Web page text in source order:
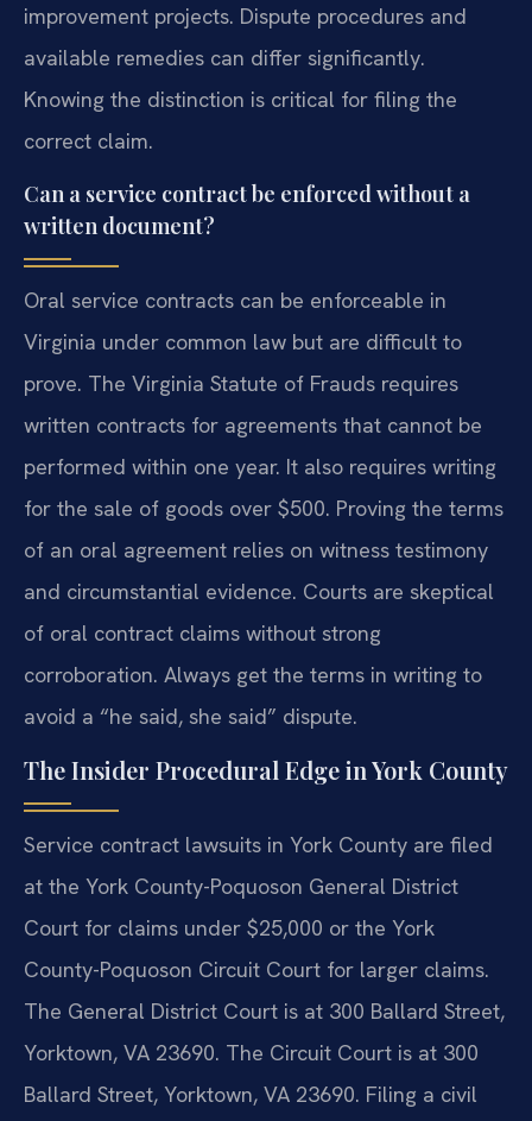
improvement projects. Dispute procedures and
available remedies can differ significantly.
Knowing the distinction is critical for filing the
correct claim.
Can a service contract be enforced without a
written document?
Oral service contracts can be enforceable in
Virginia under common law but are difficult to
prove. The Virginia Statute of Frauds requires
written contracts for agreements that cannot be
performed within one year. It also requires writing
for the sale of goods over $500. Proving the terms
of an oral agreement relies on witness testimony
and circumstantial evidence. Courts are skeptical
of oral contract claims without strong
corroboration. Always get the terms in writing to
avoid a “he said, she said” dispute.
The Insider Procedural Edge in York County
Service contract lawsuits in York County are filed
at the York County-Poquoson General District
Court for claims under $25,000 or the York
County-Poquoson Circuit Court for larger claims.
The General District Court is at 300 Ballard Street,
Yorktown, VA 23690. The Circuit Court is at 300
Ballard Street, Yorktown, VA 23690. Filing a civil